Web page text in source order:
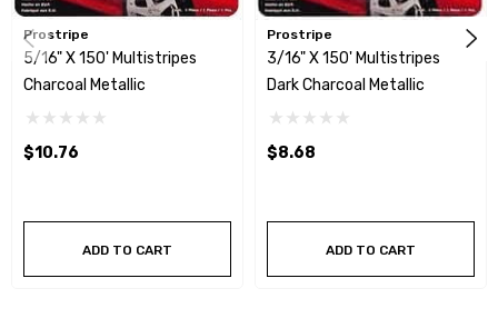
Prostripe
5/16" X 150' Multistripes
Charcoal Metallic
$10.76
ADD TO CART
Prostripe
3/16" X 150' Multistripes
Dark Charcoal Metallic
$8.68
ADD TO CART